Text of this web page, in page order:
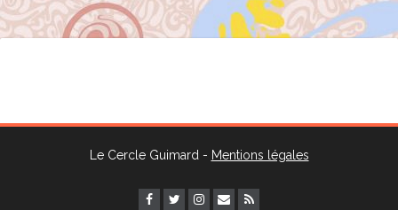
Le Cercle Guimard - Mentions légales